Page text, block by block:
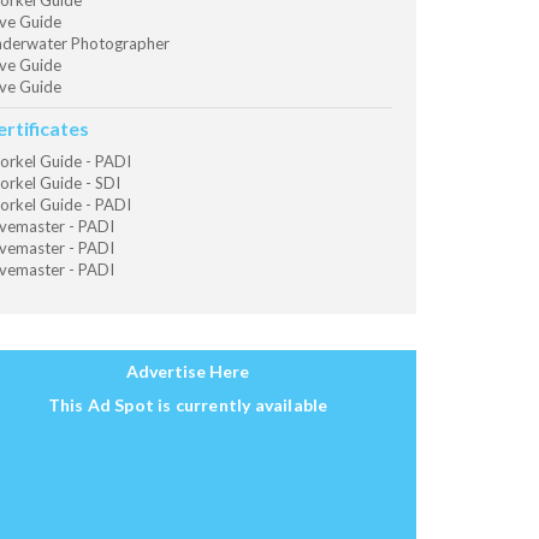
Guide
Photographer
Guide
Guide
Guide - PADI
Guide - SDI
Guide - PADI
- PADI
- PADI
- PADI
Advertise Here
This Ad Spot is currently available